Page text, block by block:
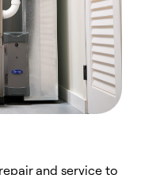
and service to